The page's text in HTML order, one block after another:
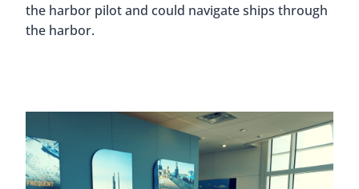
the harbor pilot and could navigate ships through
the harbor.